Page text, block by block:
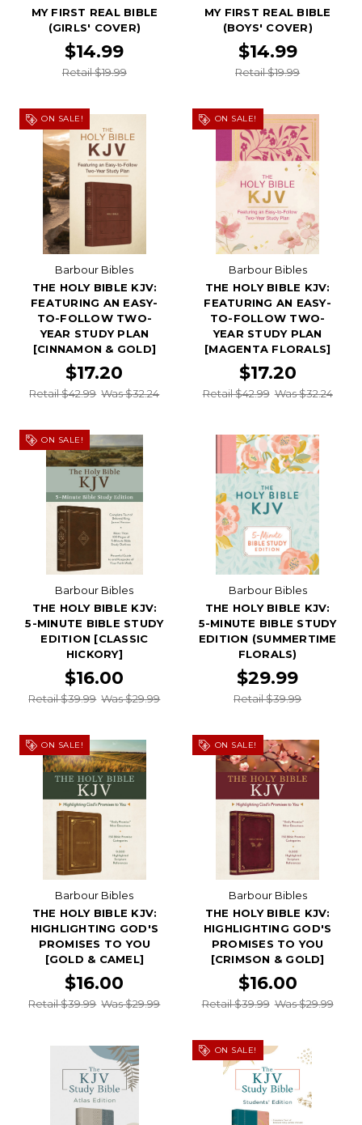
MY FIRST REAL BIBLE
(GIRLS' COVER)
$14.99
Retail $19.99
MY FIRST REAL BIBLE
(BOYS' COVER)
$14.99
Retail $19.99
ON SALE!
Barbour Bibles
THE HOLY BIBLE KJV:
FEATURING AN EASY-
TO-FOLLOW TWO-
YEAR STUDY PLAN
[CINNAMON & GOLD]
$17.20
Retail $42.99 Was $32.24
ON SALE!
Barbour Bibles
THE HOLY BIBLE KJV:
FEATURING AN EASY-
TO-FOLLOW TWO-
YEAR STUDY PLAN
[MAGENTA FLORALS]
$17.20
Retail $42.99 Was $32.24
ON SALE!
Barbour Bibles
THE HOLY BIBLE KJV:
5-MINUTE BIBLE STUDY
EDITION [CLASSIC
HICKORY]
$16.00
Retail $39.99 Was $29.99
Barbour Bibles
THE HOLY BIBLE KJV:
5-MINUTE BIBLE STUDY
EDITION (SUMMERTIME
FLORALS)
$29.99
Retail $39.99
ON SALE!
Barbour Bibles
THE HOLY BIBLE KJV:
HIGHLIGHTING GOD'S
PROMISES TO YOU
[GOLD & CAMEL]
$16.00
Retail $39.99 Was $29.99
ON SALE!
Barbour Bibles
THE HOLY BIBLE KJV:
HIGHLIGHTING GOD'S
PROMISES TO YOU
[CRIMSON & GOLD]
$16.00
Retail $39.99 Was $29.99
ON SALE!